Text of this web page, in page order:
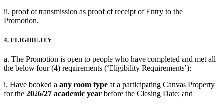
ii. proof of transmission as proof of receipt of Entry to the
Promotion.
4. ELIGIBILITY
a. The Promotion is open to people who have completed and met all
the below four (4) requirements (‘Eligibility Requirements’):
i. Have booked a any room type at a participating Canvas Property
for the 2026/27 academic year before the Closing Date; and